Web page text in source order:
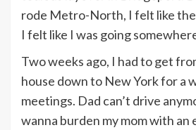
rode Metro-North, I felt like
I felt like I was going
Two weeks ago, I had to get
house down to New York for a
meetings. Dad can’t drive
wanna burden my mom with an